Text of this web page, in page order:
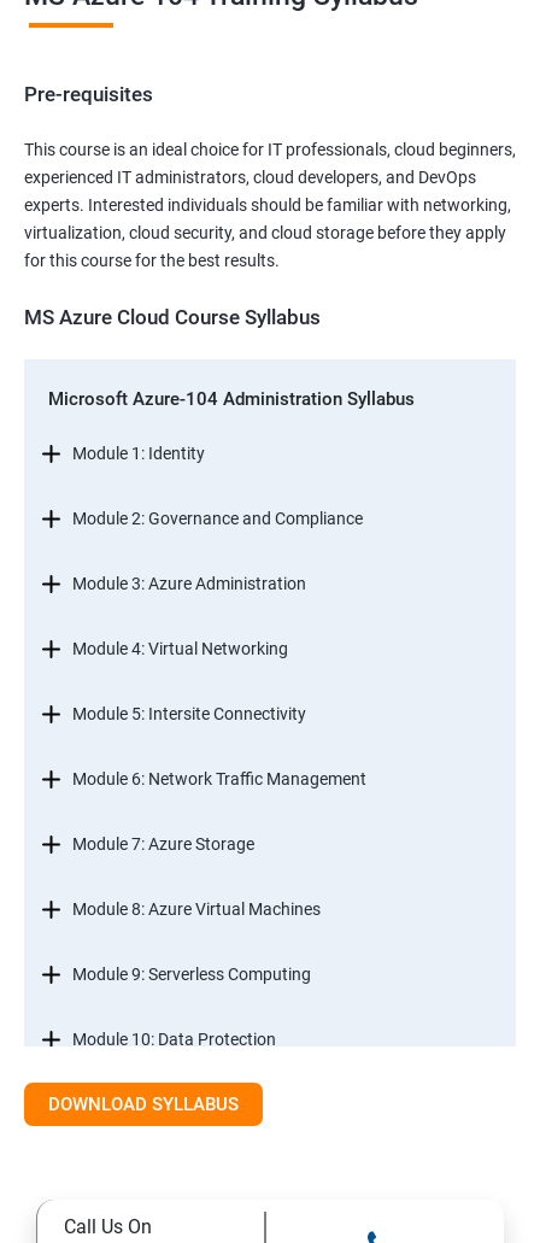
Pre-requisites
This course is an ideal choice for IT professionals, cloud beginners,
experienced IT administrators, cloud developers, and DevOps
experts. Interested individuals should be familiar with networking,
virtualization, cloud security, and cloud storage before they apply
for this course for the best results.
MS Azure Cloud Course Syllabus
Microsoft Azure-104 Administration Syllabus
Module 1: Identity
Module 2: Governance and Compliance
Module 3: Azure Administration
Module 4: Virtual Networking
Module 5: Intersite Connectivity
Module 6: Network Traffic Management
Module 7: Azure Storage
Module 8: Azure Virtual Machines
Module 9: Serverless Computing
Module 10: Data Protection
Module 11: Monitoring
DOWNLOAD SYLLABUS
Call Us On